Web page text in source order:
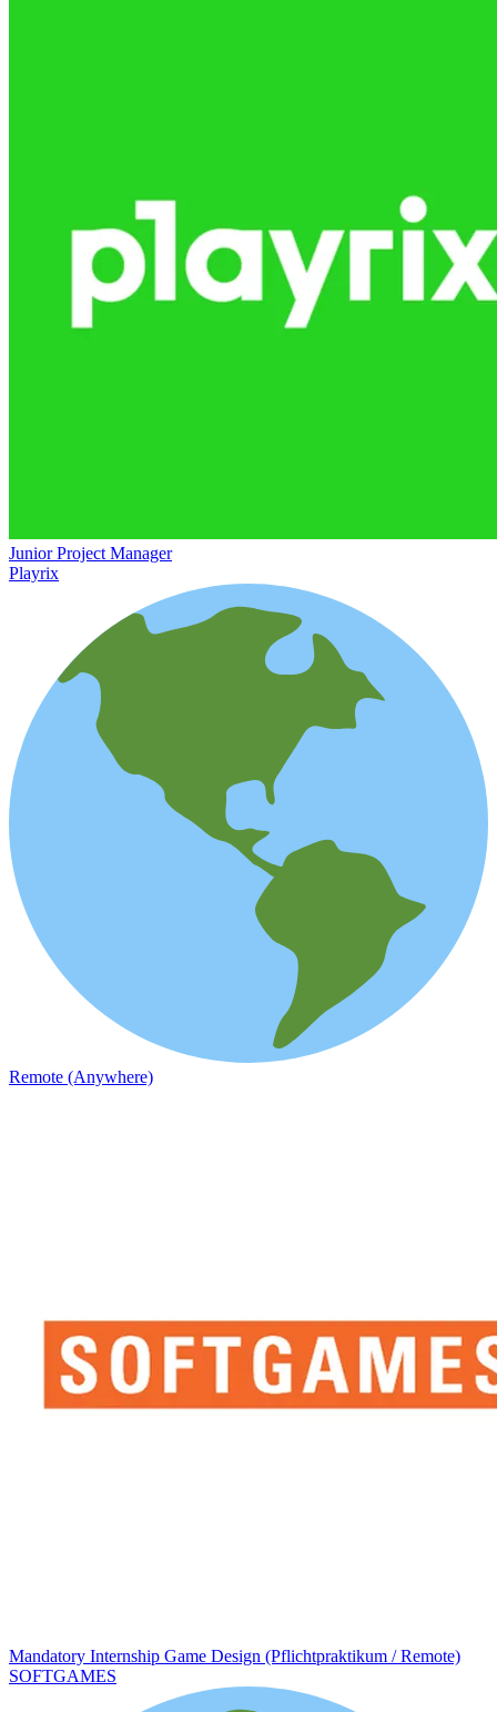
Junior Project Manager
Playrix
Remote (Anywhere)
Mandatory Internship Game Design (Pflichtpraktikum / Remote)
SOFTGAMES